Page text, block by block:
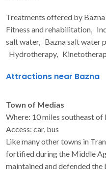
Treatments offered by
Fitness and rehabilitation,
salt water, Bazna salt water
Hydrotherapy,
Attractions near Bazna
Town of Medias
Where: 10 miles southeast of
Access: car, bus
Like many other towns in
fortified during the Middle
maintained and defended